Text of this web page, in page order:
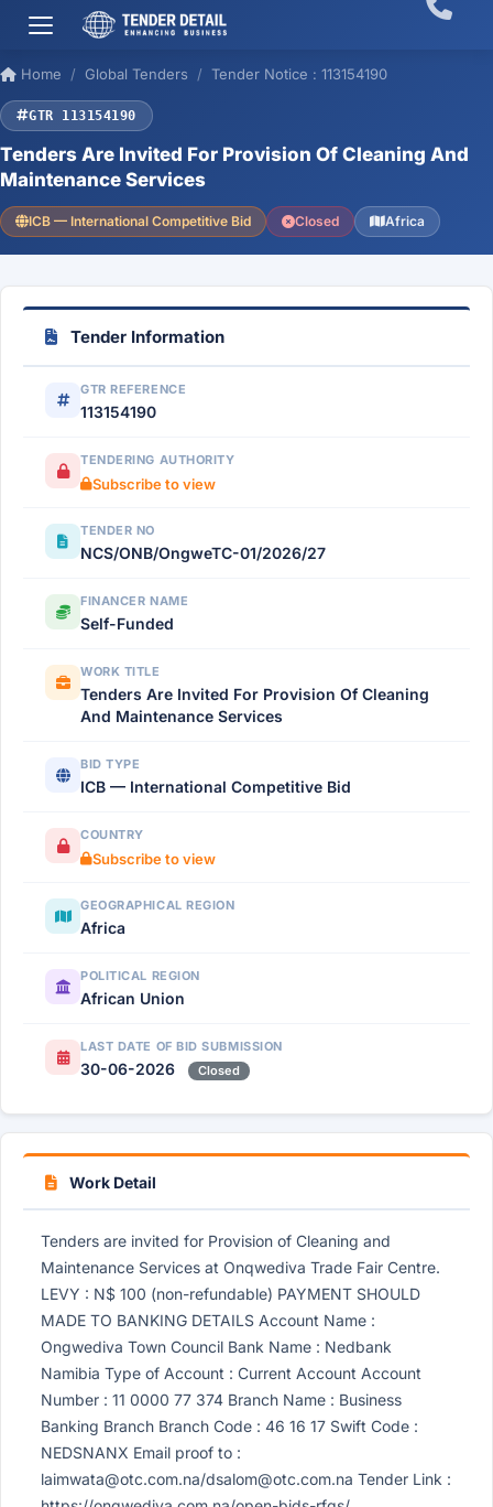
Home Global Tenders Tender Notice : 113154190
GTR 113154190
Tenders Are Invited For Provision Of Cleaning And
Maintenance Services
ICB — International Competitive Bid Closed Africa
Tender Information
GTR REFERENCE
113154190
TENDERING AUTHORITY
Subscribe to view
TENDER NO
NCS/ONB/OngweTC-01/2026/27
FINANCER NAME
Self-Funded
WORK TITLE
Tenders Are Invited For Provision Of Cleaning
And Maintenance Services
BID TYPE
ICB — International Competitive Bid
COUNTRY
Subscribe to view
GEOGRAPHICAL REGION
Africa
POLITICAL REGION
African Union
LAST DATE OF BID SUBMISSION
30-06-2026 Closed
Work Detail
Tenders are invited for Provision of Cleaning and
Maintenance Services at Onqwediva Trade Fair Centre.
LEVY : N$ 100 (non-refundable) PAYMENT SHOULD
MADE TO BANKING DETAILS Account Name :
Ongwediva Town Council Bank Name : Nedbank
Namibia Type of Account : Current Account Account
Number : 11 0000 77 374 Branch Name : Business
Banking Branch Branch Code : 46 16 17 Swift Code :
NEDSNANX Email proof to :
laimwata@otc.com.na/dsalom@otc.com.na Tender Link :